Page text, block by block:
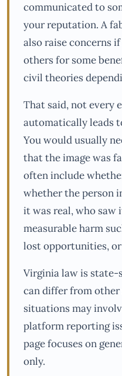
communicated to
your reputation. A
also raise concerns
others for some
civil theories
That said, not every
automatically leads
You would usually
that the image was
often include
whether the person
it was real, who saw
measurable harm
lost opportunities,
Virginia law is state-
can differ from other
situations may
platform reporting
page focuses on
only.